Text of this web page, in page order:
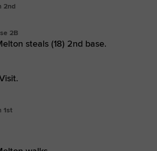
2nd
2B
steals (18) 2nd base.
1st